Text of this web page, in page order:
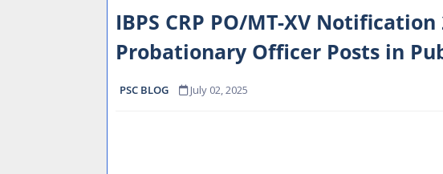
IBPS CRP PO/MT-XV
Probationary Officer Posts in
PSC BLOG July 02, 2025